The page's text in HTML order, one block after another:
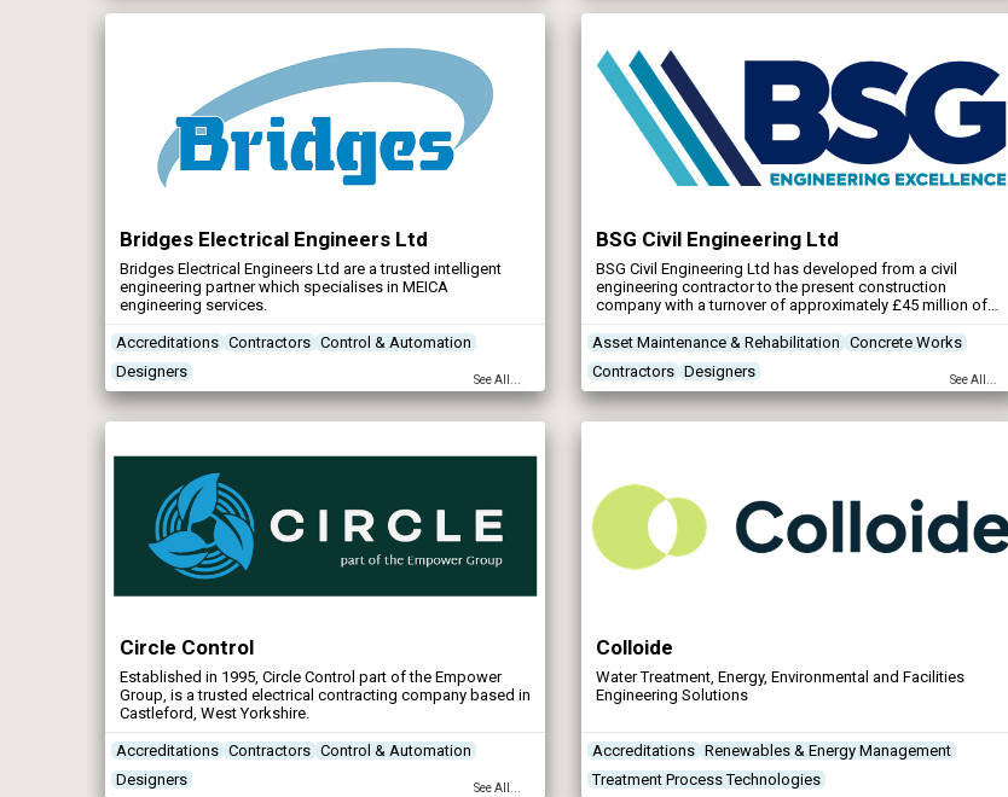
Bridges Electrical Engineers Ltd
Bridges Electrical Engineers Ltd are a trusted intelligent
engineering partner which specialises in MEICA
engineering services.
Accreditations Contractors Control & Automation
Designers
See All...
BSG Civil Engineering Ltd
BSG Civil Engineering Ltd has developed from a civil
engineering contractor to the present construction
company with a turnover of approximately £45 million of
which 90% is based in the design and build sector.
Asset Maintenance & Rehabilitation
Concrete Works
Contractors Designers See All...
Circle Control
Established in 1995, Circle Control part of the Empower
Group, is a trusted electrical contracting company based in
Castleford, West Yorkshire.
Accreditations Contractors Control & Automation
Designers
See All...
Colloide
Water Treatment, Energy, Environmental and Facilities
Engineering Solutions
Accreditations Renewables & Energy Management
Treatment Process Technologies